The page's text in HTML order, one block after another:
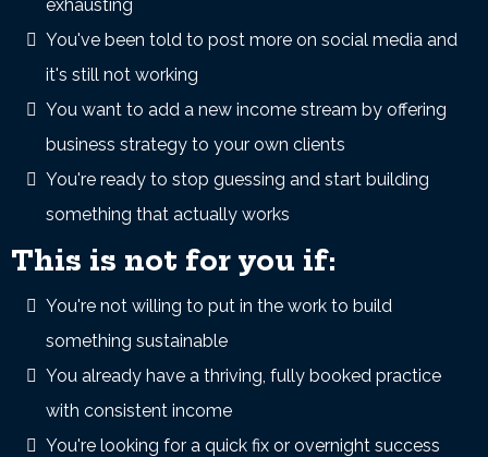
exhausting
You've been told to post more on social media and
it's still not working
You want to add a new income stream by offering
business strategy to your own clients
You're ready to stop guessing and start building
something that actually works
This is not for you if:
You're not willing to put in the work to build
something sustainable
You already have a thriving, fully booked practice
with consistent income
You're looking for a quick fix or overnight success